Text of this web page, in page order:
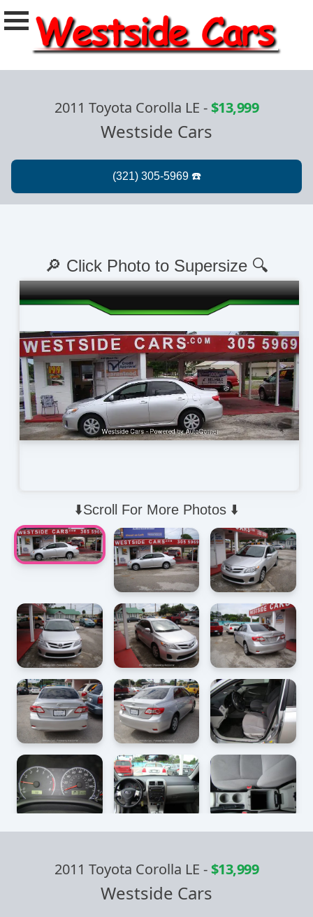
2011 Toyota Corolla LE -$13,999
Westside Cars
⬇️Scroll For More Photos ⬇️
🔎 Click Photo to Supersize 🔍
2011 Toyota Corolla LE -$13,999
Westside Cars